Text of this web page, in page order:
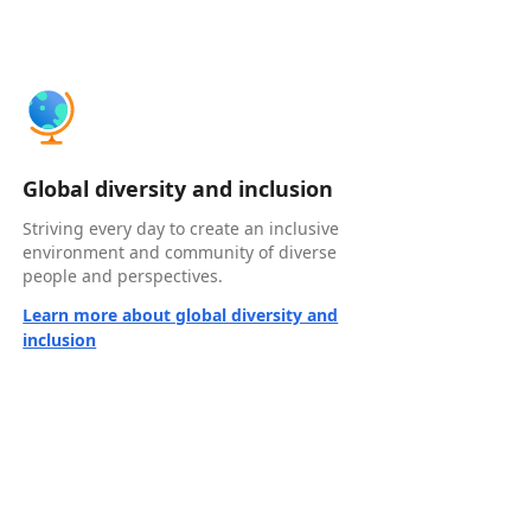
Global diversity and inclusion
Striving every day to create an inclusive
environment and community of diverse
people and perspectives.
Learn more about global diversity and
inclusion